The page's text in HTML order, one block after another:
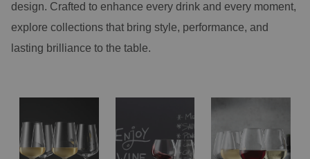
design. Crafted to enhance every drink and every moment,
explore collections that bring style, performance, and
lasting brilliance to the table.